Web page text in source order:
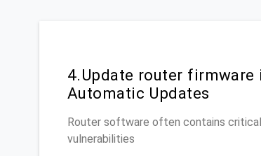
4.Update router firmware
Automatic Updates
Router software often contains
vulnerabilities